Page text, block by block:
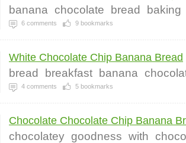
banana chocolate bread baking
6 comments 9 bookmarks
White Chocolate Chip Banana Bread
bread breakfast banana
4 comments 5 bookmarks
Chocolate Chocolate Chip Banana
chocolatey goodness with